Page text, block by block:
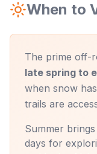
When to
The prime off-
late spring to
when snow
trails are
Summer
days for